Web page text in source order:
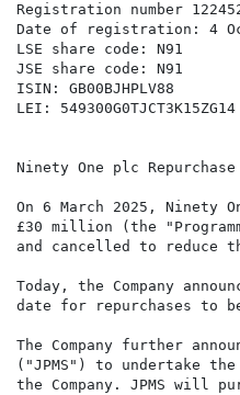
Registration number
Date of registration: 4
LSE share code: N91
JSE share code: N91
ISIN: GB00BJHPLV88
LEI: 549300G0TJCT3K15ZG14
Ninety One plc
On 6 March 2025, Ninety
£30 million (the
and cancelled to reduce
Today, the Company
date for repurchases to
The Company further
("JPMS") to undertake
the Company. JPMS will